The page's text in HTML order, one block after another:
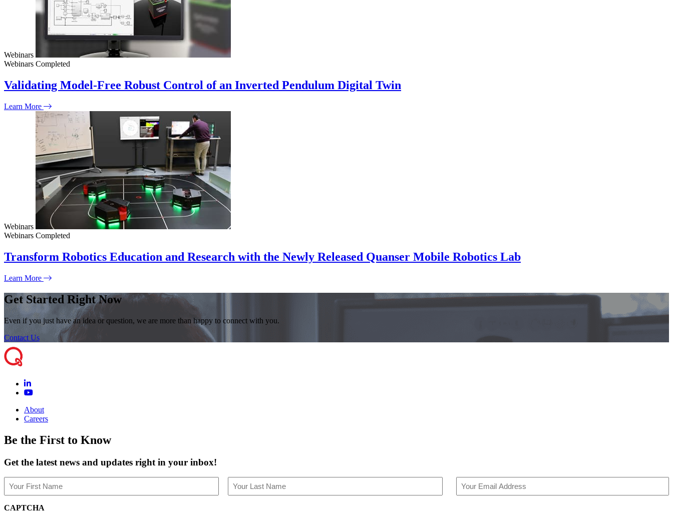
Webinars
Webinars Completed
Validating Model-Free Robust Control of an Inverted Pendulum Digital Twin
Learn More
Webinars
Webinars Completed
Transform Robotics Education and Research with the Newly Released Quanser Mobile Robotics Lab
Learn More
Get Started Right Now
Even if you just have an idea or question, we are more than happy to connect with you.
Contact Us
About
Careers
Be the First to Know
Get the latest news and updates right in your inbox!
(Required) (Required)
CAPTCHA